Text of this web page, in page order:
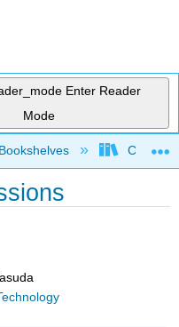
Enter Reader
Mode
hierarchy City